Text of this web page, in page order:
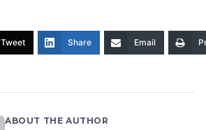
Tweet Share Email
ABOUT THE AUTHOR